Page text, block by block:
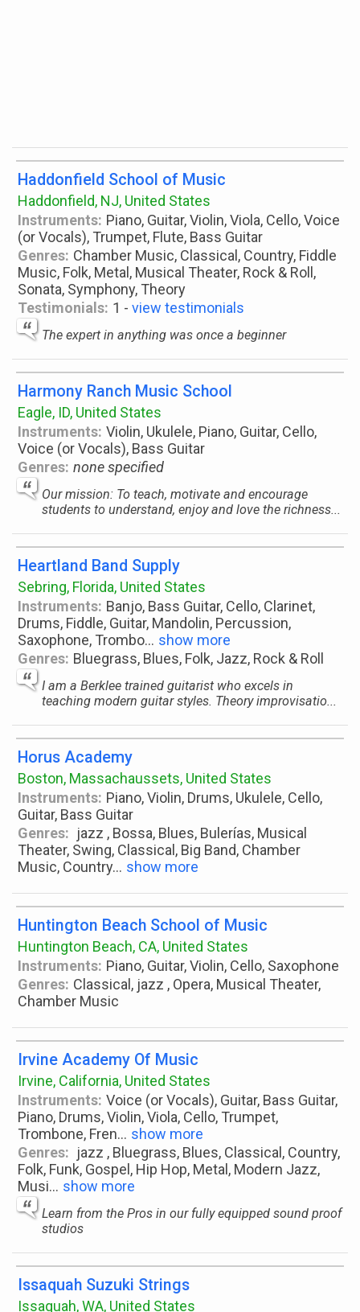
Haddonfield School of Music
Haddonfield, NJ, United States
Instruments: Piano, Guitar, Violin, Viola, Cello, Voice
(or Vocals), Trumpet, Flute, Bass Guitar
Genres: Chamber Music, Classical, Country, Fiddle
Music, Folk, Metal, Musical Theater, Rock & Roll,
Sonata, Symphony, Theory
Testimonials: 1 -view testimonials
The expert in anything was once a beginner
Harmony Ranch Music School
Eagle, ID, United States
Instruments: Violin, Ukulele, Piano, Guitar, Cello,
Voice (or Vocals), Bass Guitar
Genres: none specified
Our mission: To teach, motivate and encourage
students to understand, enjoy and love the richness...
Heartland Band Supply
Sebring, Florida, United States
Instruments: Banjo, Bass Guitar, Cello, Clarinet,
Drums, Fiddle, Guitar, Mandolin, Percussion,
Saxophone, Trombo... show more
Genres: Bluegrass, Blues, Folk, Jazz, Rock & Roll
I am a Berklee trained guitarist who excels in
teaching modern guitar styles. Theory improvisatio...
Horus Academy
Boston, Massachaussets, United States
Instruments: Piano, Violin, Drums, Ukulele, Cello,
Guitar, Bass Guitar
Genres: jazz , Bossa, Blues, Bulerías, Musical
Theater, Swing, Classical, Big Band, Chamber
Music, Country... show more
Huntington Beach School of Music
Huntington Beach, CA, United States
Instruments: Piano, Guitar, Violin, Cello, Saxophone
Genres: Classical, jazz , Opera, Musical Theater,
Chamber Music
Irvine Academy Of Music
Irvine, California, United States
Instruments: Voice (or Vocals), Guitar, Bass Guitar,
Piano, Drums, Violin, Viola, Cello, Trumpet,
Trombone, Fren... show more
Genres: jazz , Bluegrass, Blues, Classical, Country,
Folk, Funk, Gospel, Hip Hop, Metal, Modern Jazz,
Musi... show more
Learn from the Pros in our fully equipped sound proof
studios
Issaquah Suzuki Strings
Issaquah, WA, United States